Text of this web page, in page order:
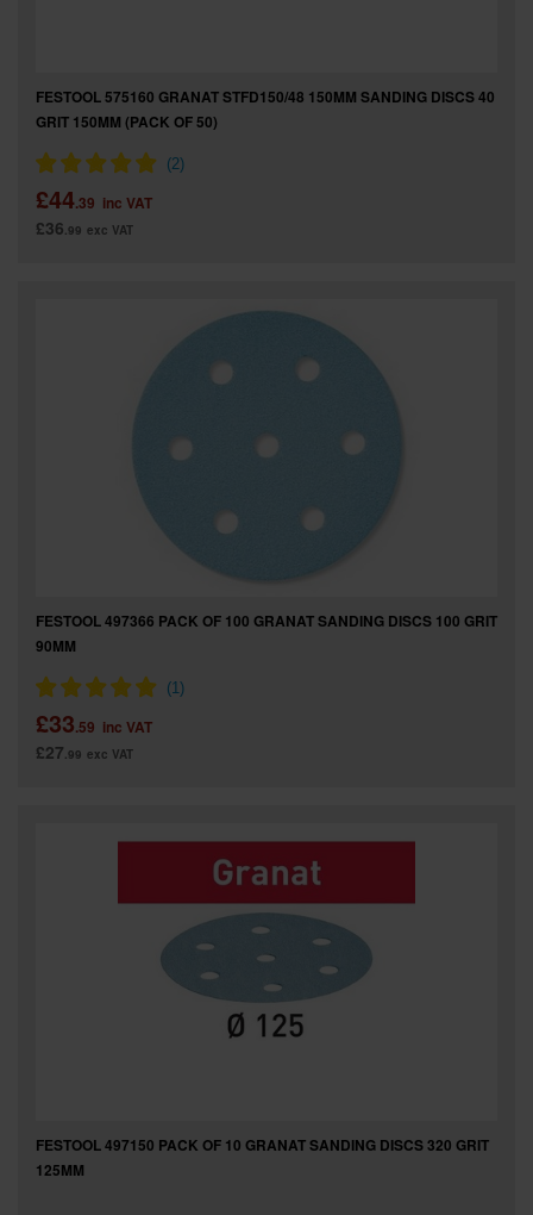
FESTOOL 575160 GRANAT STFD150/48 150MM SANDING DISCS 40
GRIT 150MM (PACK OF 50)
£44.39 inc VAT
£36.99 exc VAT
FESTOOL 497366 PACK OF 100 GRANAT SANDING DISCS 100 GRIT
90MM
£33.59 inc VAT
£27.99 exc VAT
FESTOOL 497150 PACK OF 10 GRANAT SANDING DISCS 320 GRIT
125MM